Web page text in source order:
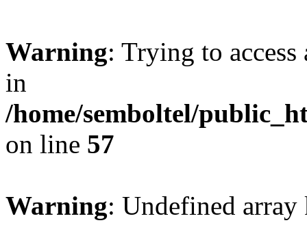
Warning: Trying to
in
/home/semboltel/
on line 57
Warning: Undefined